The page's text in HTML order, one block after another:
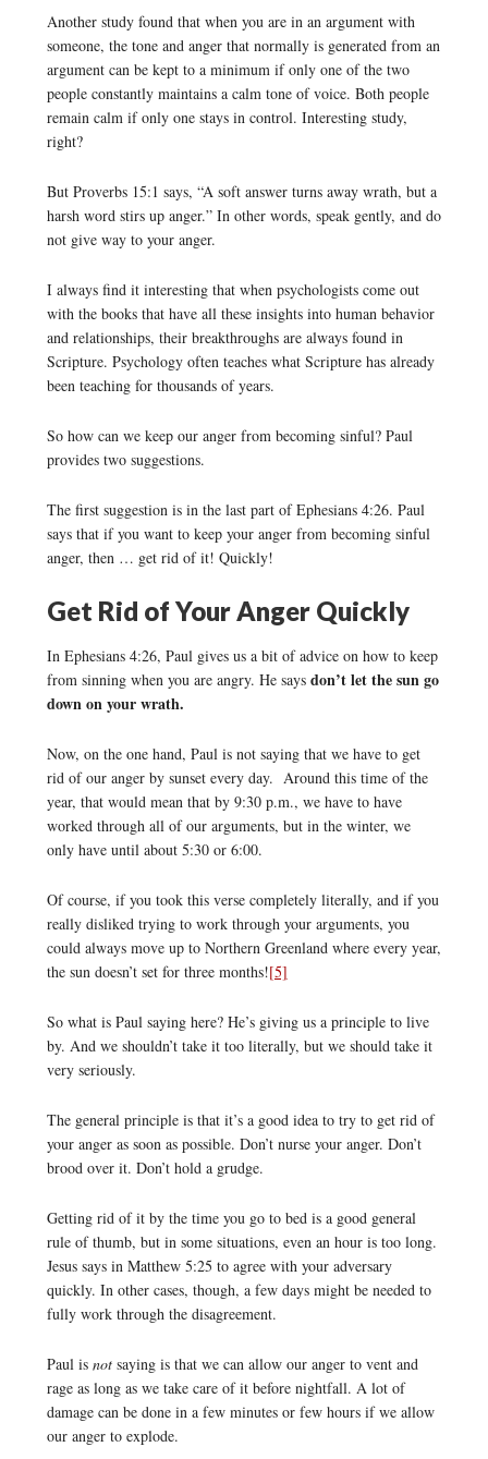
Another study found that when you are in an argument with
someone, the tone and anger that normally is generated from an
argument can be kept to a minimum if only one of the two
people constantly maintains a calm tone of voice. Both people
remain calm if only one stays in control. Interesting study,
right?
But Proverbs 15:1 says, “A soft answer turns away wrath, but a
harsh word stirs up anger.” In other words, speak gently, and do
not give way to your anger.
I always find it interesting that when psychologists come out
with the books that have all these insights into human behavior
and relationships, their breakthroughs are always found in
Scripture. Psychology often teaches what Scripture has already
been teaching for thousands of years.
So how can we keep our anger from becoming sinful? Paul
provides two suggestions.
The first suggestion is in the last part of Ephesians 4:26. Paul
says that if you want to keep your anger from becoming sinful
anger, then … get rid of it! Quickly!
Get Rid of Your Anger Quickly
In Ephesians 4:26, Paul gives us a bit of advice on how to keep
from sinning when you are angry. He says don’t let the sun go
down on your wrath.
Now, on the one hand, Paul is not saying that we have to get
rid of our anger by sunset every day. Around this time of the
year, that would mean that by 9:30 p.m., we have to have
worked through all of our arguments, but in the winter, we
only have until about 5:30 or 6:00.
Of course, if you took this verse completely literally, and if you
really disliked trying to work through your arguments, you
could always move up to Northern Greenland where every year,
the sun doesn’t set for three months![5]
So what is Paul saying here? He’s giving us a principle to live
by. And we shouldn’t take it too literally, but we should take it
very seriously.
The general principle is that it’s a good idea to try to get rid of
your anger as soon as possible. Don’t nurse your anger. Don’t
brood over it. Don’t hold a grudge.
Getting rid of it by the time you go to bed is a good general
rule of thumb, but in some situations, even an hour is too long.
Jesus says in Matthew 5:25 to agree with your adversary
quickly. In other cases, though, a few days might be needed to
fully work through the disagreement.
Paul is not saying is that we can allow our anger to vent and
rage as long as we take care of it before nightfall. A lot of
damage can be done in a few minutes or few hours if we allow
our anger to explode.